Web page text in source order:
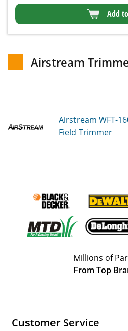
Add
Airstream
Airstream WFT-
Field Trimmer
Millions of
From Top
Customer Service